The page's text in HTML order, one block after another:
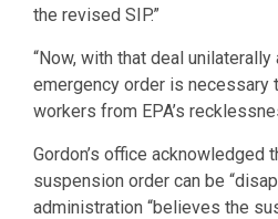
the revised SIP.”
“Now, with that deal
emergency order is necessary
workers from EPA’s
Gordon’s office acknowledged
suspension order can be
administration “believes the